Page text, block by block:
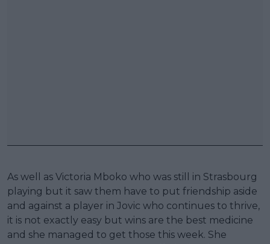
As well as Victoria Mboko who was still in Strasbourg
playing but it saw them have to put friendship aside
and against a player in Jovic who continues to thrive,
it is not exactly easy but wins are the best medicine
and she managed to get those this week. She